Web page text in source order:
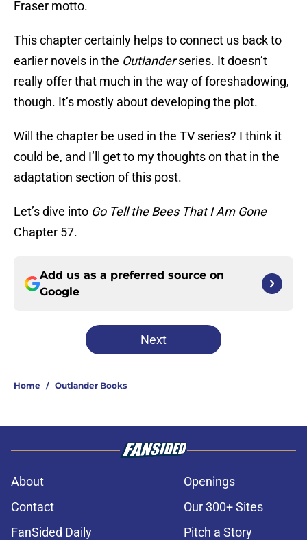
Fraser motto.
This chapter certainly helps to connect us back to
earlier novels in the Outlanderseries. It doesn’t
really offer that much in the way of foreshadowing,
though. It’s mostly about developing the plot.
Will the chapter be used in the TV series? I think it
could be, and I’ll get to my thoughts on that in the
adaptation section of this post.
Let’s dive into Go Tell the Bees That I Am Gone
Chapter 57.
Add us as a preferred source on
Google
Next
Home / Outlander Books
About
Openings
Contact
Our 300+ Sites
FanSided Daily
Pitch a Story